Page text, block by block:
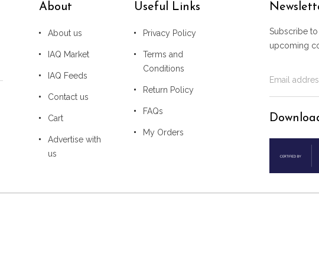
About
About us
IAQ Market
IAQ Feeds
Contact us
Cart
Advertise with
us
Useful Links
Privacy Policy
Terms and
Conditions
Return Policy
FAQs
My Orders
Subscribe
upcoming